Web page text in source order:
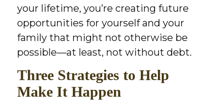
your lifetime, you’re creating future
opportunities for yourself and your
family that might not otherwise be
possible—at least, not without debt.
Three Strategies to Help
Make It Happen